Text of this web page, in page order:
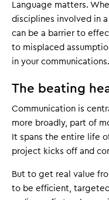
Language matters.
disciplines involved in
can be a barrier to
to misplaced
in your communications.
The beating
Communication is
more broadly, part of
It spans the entire life
project kicks off and
But to get real value
to be efficient,